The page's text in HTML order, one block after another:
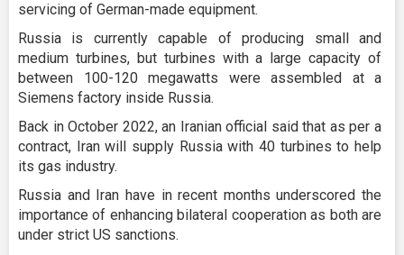
servicing of German-made equipment.
Russia is currently capable of producing small and
medium turbines, but turbines with a large capacity of
between 100-120 megawatts were assembled at a
Siemens factory inside Russia.
Back in October 2022, an Iranian official said that as per a
contract, Iran will supply Russia with 40 turbines to help
its gas industry.
Russia and Iran have in recent months underscored the
importance of enhancing bilateral cooperation as both are
under strict US sanctions.